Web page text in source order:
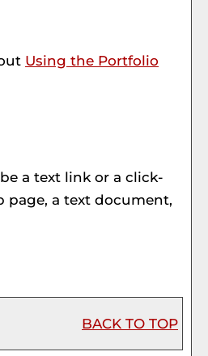
Using the Portfolio
a text link or a click-
page, a text document,
BACK TO TOP